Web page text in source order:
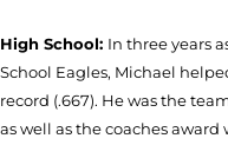
High School: In three years
School Eagles, Michael
record (.667). He was the
as well as the coaches award